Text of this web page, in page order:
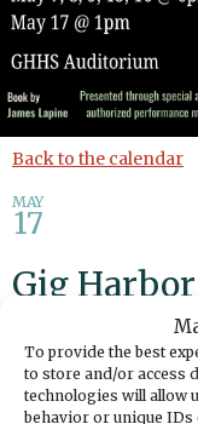
To provide the best
to store and/or access
technologies will allow
behavior or unique
Back to the calendar
MAY
17
Gig
Presents
Share